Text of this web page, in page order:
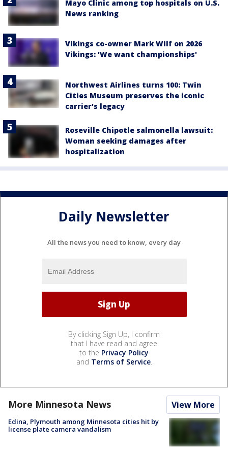
Mayo Clinic among top hospitals on U.S.
News ranking
Vikings co-owner Mark Wilf on 2026
Vikings: 'We want championships'
Northwest Airlines turns 100: Twin
Cities Museum preserves the iconic
carrier's legacy
Roseville Chipotle salmonella lawsuit:
Woman seeking damages after
hospitalization
Daily Newsletter
All the news you need to know, every day
By clicking Sign Up, I confirm
that I have read and agree
to the Privacy Policy
and Terms of Service.
More Minnesota News View More
Edina, Plymouth among Minnesota cities hit by
license plate camera vandalism